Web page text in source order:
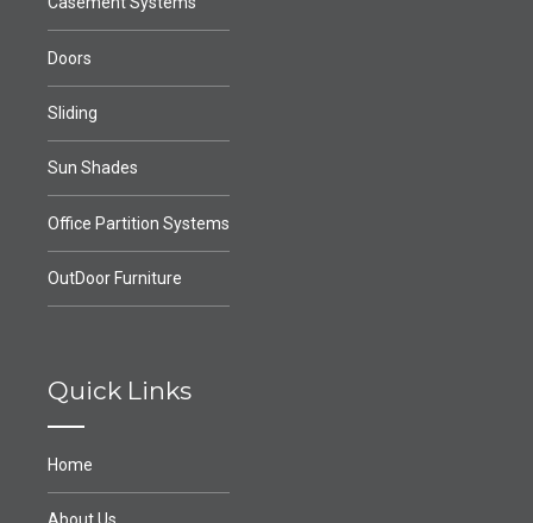
Doors
Sliding
Sun Shades
Office Partition Systems
OutDoor Furniture
Quick Links
Home